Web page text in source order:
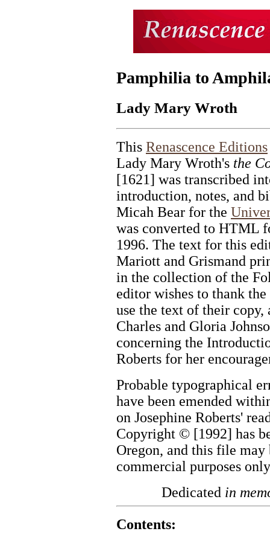
Pamphilia to
Lady Mary Wroth
This Renascence Editions
Lady Mary Wroth's the
[1621] was transcribed
introduction, notes, and
Micah Bear for the
was converted to HTML
1996. The text for this
Mariott and Grismand
in the collection of the
editor wishes to thank
use the text of their copy,
Charles and Gloria
concerning the
Roberts for her
Probable typographical
have been emended
on Josephine Roberts'
Copyright © [1992] has
Oregon, and this file
commercial purposes
Dedicated in
Contents: